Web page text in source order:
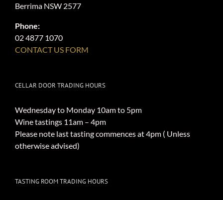
Berrima NSW 2577
Phone:
02 4877 1070
CONTACT US FORM
CELLAR DOOR TRADING HOURS
Wednesday to Monday 10am to 5pm
Wine tastings 11am – 4pm
Please note last tasting commences at 4pm ( Unless
otherwise advised)
TASTING ROOM TRADING HOURS